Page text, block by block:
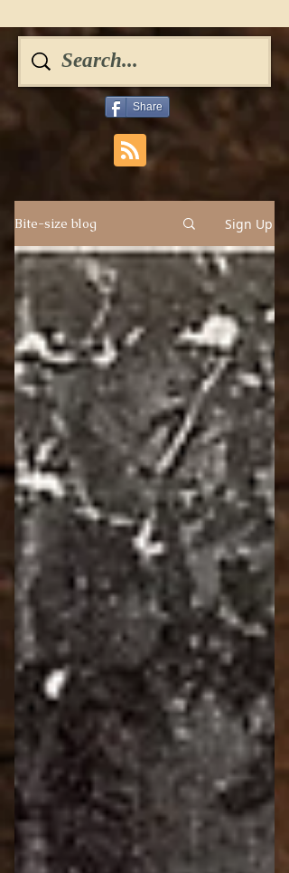
Share
Bite-size blog Sign Up